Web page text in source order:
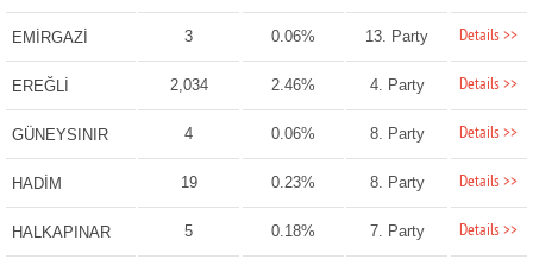
EMİRGAZİ 3 0.06% 13. Party Details >>
EREĞLİ 2,034 2.46% 4. Party Details >>
GÜNEYSINIR 4 0.06% 8. Party Details >>
HADİM 19 0.23% 8. Party Details >>
HALKAPINAR 5 0.18% 7. Party Details >>